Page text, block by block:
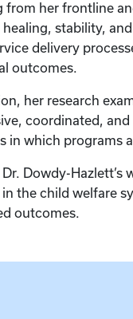
from her frontline
stability,
delivery
outcomes.
her research
coordinated,
in which programs
Dr. Dowdy-
the child welfare
outcomes.